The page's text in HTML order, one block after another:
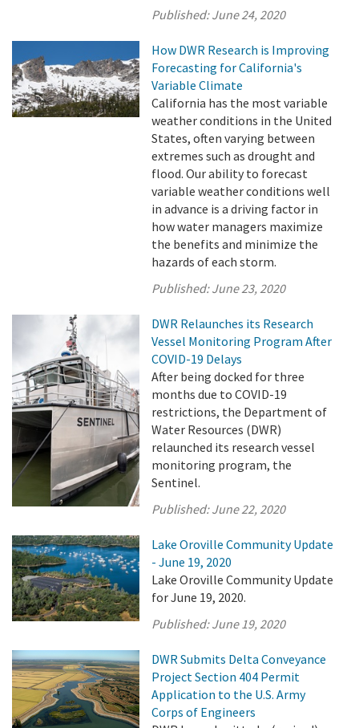
Published:June 24, 2020
How DWR Research is Improving
Forecasting for California's
Variable Climate
California has the most variable
weather conditions in the United
States, often varying between
extremes such as drought and
flood. Our ability to forecast
variable weather conditions well
in advance is a driving factor in
how water managers maximize
the benefits and minimize the
hazards of each storm.
Published:June 23, 2020
DWR Relaunches its Research
Vessel Monitoring Program After
COVID-19 Delays
After being docked for three
months due to COVID-19
restrictions, the Department of
Water Resources (DWR)
relaunched its research vessel
monitoring program, the
Sentinel.
Published:June 22, 2020
Lake Oroville Community Update
- June 19, 2020
Lake Oroville Community Update
for June 19, 2020.
Published:June 19, 2020
DWR Submits Delta Conveyance
Project Section 404 Permit
Application to the U.S. Army
Corps of Engineers